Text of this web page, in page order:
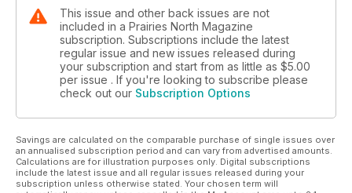
This issue and other back issues are not
included in a Prairies North Magazine
subscription. Subscriptions include the latest
regular issue and new issues released during
your subscription and start from as little as $5.00
per issue . If you're looking to subscribe please
check out our Subscription Options
Savings are calculated on the comparable purchase of single issues over
an annualised subscription period and can vary from advertised amounts.
Calculations are for illustration purposes only. Digital subscriptions
include the latest issue and all regular issues released during your
subscription unless otherwise stated. Your chosen term will